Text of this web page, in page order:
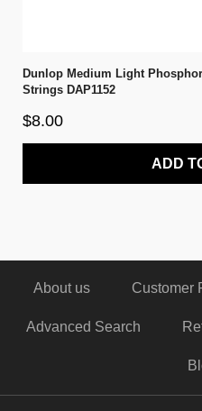
Dunlop Medium Light
Strings DAP1152
$8.00
ADD
About us Customer
Advanced Search